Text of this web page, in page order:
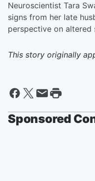
Neuroscientist Tara
signs from her late
perspective on altered
This story originally
Sponsored